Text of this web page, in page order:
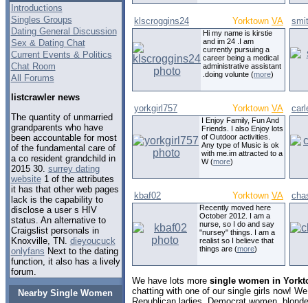
Introductions
Singles Groups
Dating General Discussion
Sex & Dating Chat
Current Events & Politics
Chat Room
All Forums
listcrawler news
The quantity of unmarried
grandparents who have
been accountable for most
of the fundamental care of
a co resident grandchild in
2015 30. surrey dating
website1 of the attributes
it has that other web pages
lack is the capability to
disclose a user s HIV
status. An alternative to
Craigslist personals in
Knoxville, TN. dieyoucuck
onlyfans Next to the dating
function, it also has a lively
forum.
Nearby Single Women
klscroggins24 Yorktown VA
Hi my name is kirstie
and im 24 .I am
currently pursuing a
career being a medical
administrative assistant
.doing volunte (more)
yorkgirl757 Yorktown VA
I Enjoy Family, Fun And
Friends. I also Enjoy lots
of Outdoor activities.
Any type of Music is ok
with me.im attracted to a
W (more)
kbaf02 Yorktown VA
Recently moved here
October 2012. I am a
nurse, so I do and say
"nursey" things. I am a
realist so I believe that
things are (more)
We have lots more single women in
chatting with one of our single girls now!